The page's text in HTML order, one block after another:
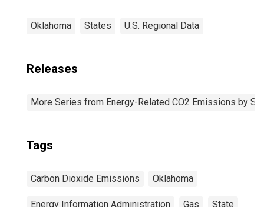
Oklahoma States U.S. Regional Data
Releases
More Series from Energy-Related CO2 Emissions by
Tags
Carbon Dioxide Emissions Oklahoma
Energy Information Administration Gas State